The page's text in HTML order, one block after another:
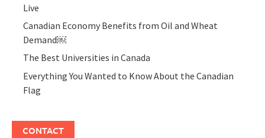
Live
Canadian Economy Benefits from Oil and Wheat
Demand￼
The Best Universities in Canada
Everything You Wanted to Know About the Canadian
Flag
CONTACT